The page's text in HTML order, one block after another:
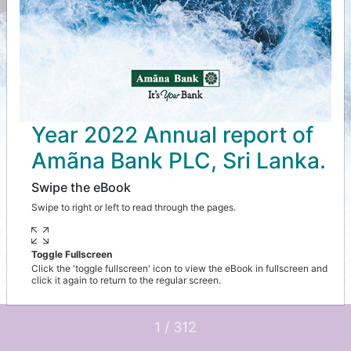
1 / 312
Year 2022 Annual report of
Amãna Bank PLC, Sri Lanka.
Swipe the eBook
Swipe to right or left to read through the pages.
Toggle Fullscreen
Click the 'toggle fullscreen' icon to view the eBook in fullscreen and
click it again to return to the regular screen.